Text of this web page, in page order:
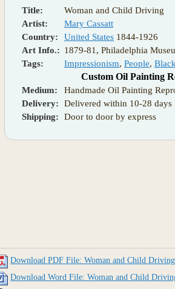
Title:
Woman and Child Driving
Artist:
Mary Cassatt
Country:
United States 1844-1926
Art Info.: 1879-81, Philadelphia
Tags:
Impressionism, People, Black
Custom Oil Painting
Medium:
Handmade Oil Painting
Delivery:
Delivered within 10-28 days
Shipping:
Door to door by express
Download PDF File: Woman and Child Driving
Download Word File: Woman and Child